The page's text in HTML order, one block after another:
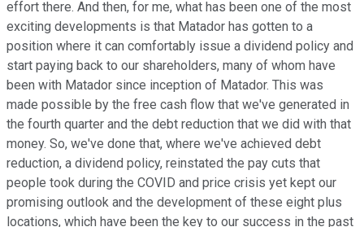
effort there. And then, for me, what has been one of the most
exciting developments is that Matador has gotten to a
position where it can comfortably issue a dividend policy and
start paying back to our shareholders, many of whom have
been with Matador since inception of Matador. This was
made possible by the free cash flow that we've generated in
the fourth quarter and the debt reduction that we did with that
money. So, we've done that, where we've achieved debt
reduction, a dividend policy, reinstated the pay cuts that
people took during the COVID and price crisis yet kept our
promising outlook and the development of these eight plus
locations, which have been the key to our success in the past